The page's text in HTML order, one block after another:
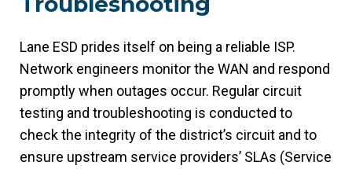
Lane ESD prides itself on being a reliable ISP.
Network engineers monitor the WAN and respond
promptly when outages occur. Regular circuit
testing and troubleshooting is conducted to
check the integrity of the district’s circuit and to
ensure upstream service providers’ SLAs (Service